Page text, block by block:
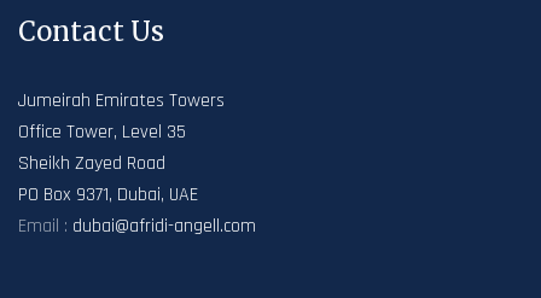
Contact Us
Jumeirah Emirates Towers
Office Tower, Level 35
Sheikh Zayed Road
PO Box 9371, Dubai, UAE
Email : dubai@afridi-angell.com